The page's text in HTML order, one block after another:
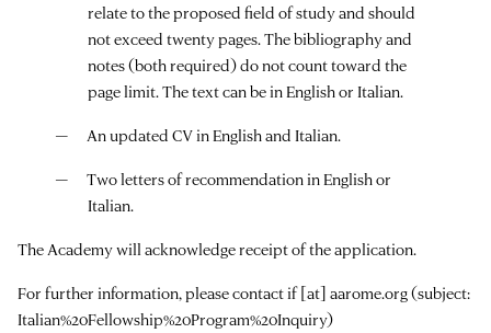
relate to the proposed field of study and should
not exceed twenty pages. The bibliography and
notes (both required) do not count toward the
page limit. The text can be in English or Italian.
An updated CV in English and Italian.
Two letters of recommendation in English or
Italian.
The Academy will acknowledge receipt of the application.
For further information, please contactif[at] aarome.org(subject:
Italian%20Fellowship%20Program%20Inquiry)